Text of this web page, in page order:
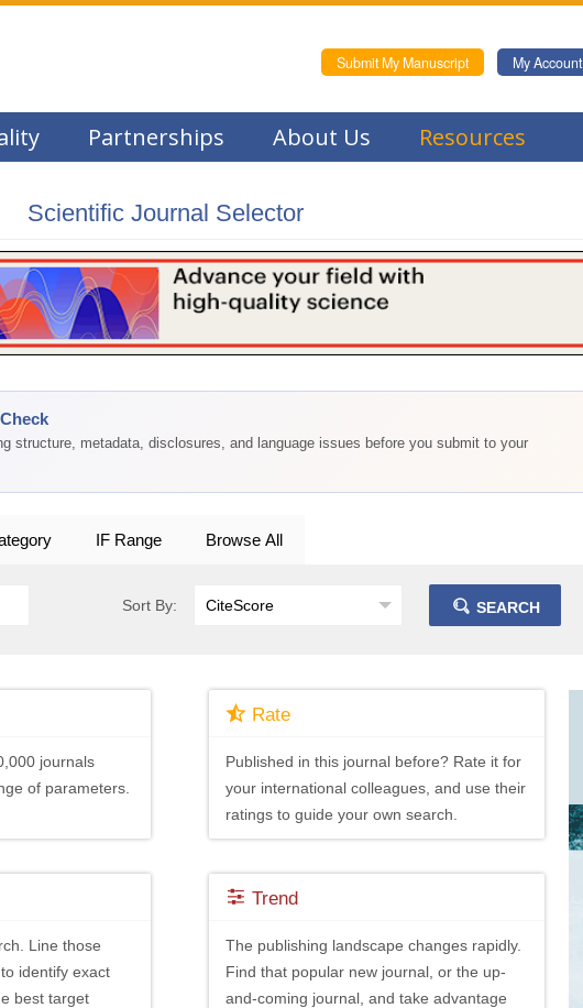
My Account
Submit My Manuscript
Partnerships About Us Resources
Scientific Journal Selector
structure, metadata, disclosures, and language issues before you submit to your
IF Range Browse All
Sort By: SEARCH
journals
of parameters.
Rate
Published in this journal before? Rate it for
your international colleagues, and use their
ratings to guide your own search.
Line those
identify exact
best target
Trend
The publishing landscape changes rapidly.
Find that popular new journal, or the up-
and-coming journal, and take advantage